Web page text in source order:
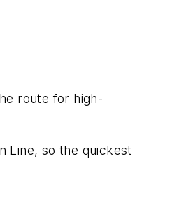
route for high-
Line, so the quickest